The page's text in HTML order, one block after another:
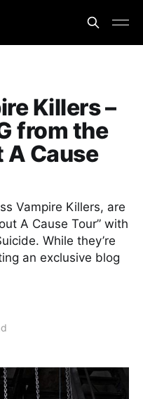
Killers –
from the
A Cause
Vampire Killers, are
A Cause Tour” with
While they’re
an exclusive blog